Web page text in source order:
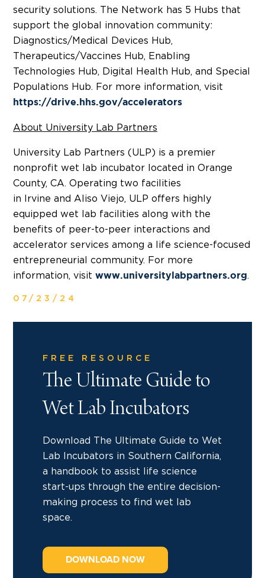
security solutions. The Network has 5 Hubs that
support the global innovation community:
Diagnostics/Medical Devices Hub,
Therapeutics/Vaccines Hub, Enabling
Technologies Hub, Digital Health Hub, and Special
Populations Hub. For more information, visit
https://drive.hhs.gov/accelerators
About University Lab Partners
University Lab Partners (ULP) is a premier
nonprofit wet lab incubator located in Orange
County, CA. Operating two facilities
in
Irvine and Aliso Viejo, ULP offers highly
equipped wet lab facilities along with the
benefits of peer-to-peer interactions and
accelerator services among a life science-focused
entrepreneurial community. For more
information, visit www.universitylabpartners.org.
07/23/24
FREE RESOURCE
The Ultimate Guide to
Wet Lab Incubators
Download The Ultimate Guide to Wet
Lab Incubators in Southern California,
a handbook to assist life science
start-ups through the entire decision-
making process to find wet lab
space.
DOWNLOAD NOW